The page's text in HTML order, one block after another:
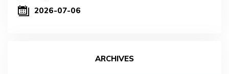
2026-07-06
ARCHIVES